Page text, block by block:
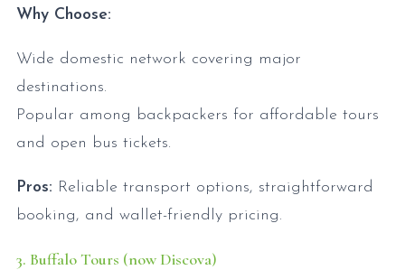
Why Choose:
Wide domestic network covering major
destinations.
Popular among backpackers for affordable tours
and open bus tickets.
Pros: Reliable transport options, straightforward
booking, and wallet-friendly pricing.
3. Buffalo Tours (now Discova)